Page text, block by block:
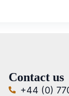
Contact us
+44 (0)